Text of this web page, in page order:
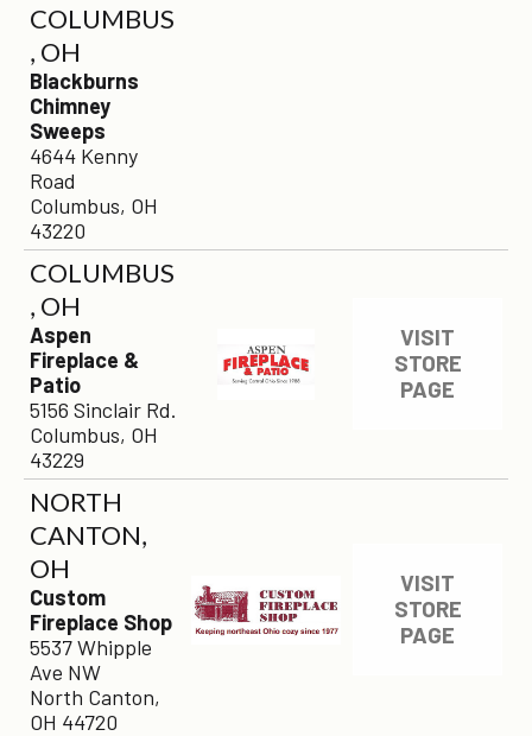
COLUMBUS
, OH
Blackburns
Chimney
Sweeps
4644 Kenny
Road
Columbus, OH
43220
COLUMBUS
, OH
Aspen
Fireplace &
Patio
5156 Sinclair Rd.
Columbus, OH
43229
VISIT
STORE
PAGE
NORTH
CANTON,
OH
Custom
Fireplace Shop
5537 Whipple
Ave NW
North Canton,
OH 44720
VISIT
STORE
PAGE